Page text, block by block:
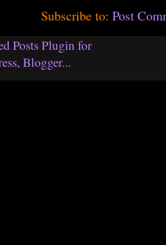
Subscribe to:Post